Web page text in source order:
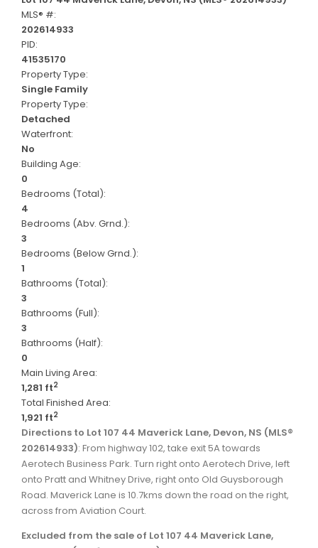
MLS® #:
202614933
PID:
41535170
Property Type:
Single Family
Property Type:
Detached
Waterfront:
No
Building Age:
0
Bedrooms (Total):
4
Bedrooms (Abv. Grnd.):
3
Bedrooms (Below Grnd.):
1
Bathrooms (Total):
3
Bathrooms (Full):
3
Bathrooms (Half):
0
Main Living Area:
1,281 ft2
Total Finished Area:
1,921 ft2
Directions to Lot 107 44 Maverick Lane, Devon, NS (MLS®
202614933): From highway 102, take exit 5A towards
Aerotech Business Park. Turn right onto Aerotech Drive, left
onto Pratt and Whitney Drive, right onto Old Guysborough
Road. Maverick Lane is 10.7kms down the road on the right,
across from Aviation Court.
Excluded from the sale of Lot 107 44 Maverick Lane,